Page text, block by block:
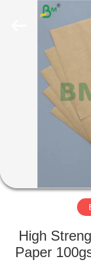
HOME
FACTORY
QUALITY
High
Paper